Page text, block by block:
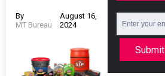
By
MT Bureau
August 16,
2024
Submit